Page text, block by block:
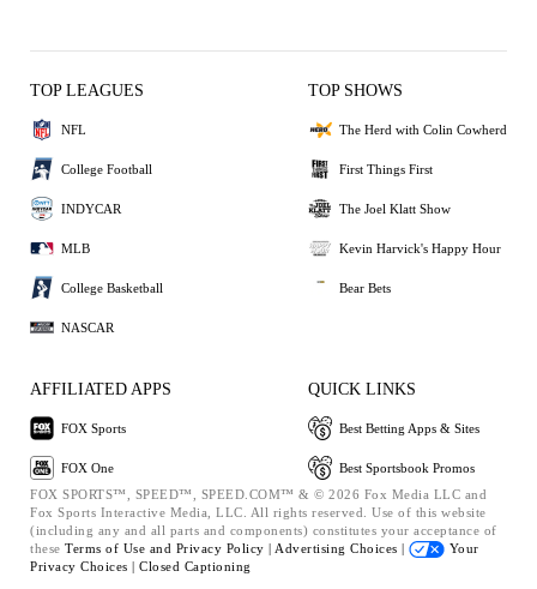
TOP LEAGUES
NFL
College Football
INDYCAR
MLB
College Basketball
NASCAR
TOP SHOWS
The Herd with Colin Cowherd
First Things First
The Joel Klatt Show
Kevin Harvick's Happy Hour
Bear Bets
AFFILIATED APPS
FOX Sports
FOX One
QUICK LINKS
Best Betting Apps & Sites
Best Sportsbook Promos
FOX SPORTS™, SPEED™, SPEED.COM™ & © 2026 Fox Media LLC and
Fox Sports Interactive Media, LLC. All rights reserved. Use of this website
(including any and all parts and components) constitutes your acceptance of
these Terms of Use and Privacy Policy | Advertising Choices |
Your
Privacy Choices | Closed Captioning